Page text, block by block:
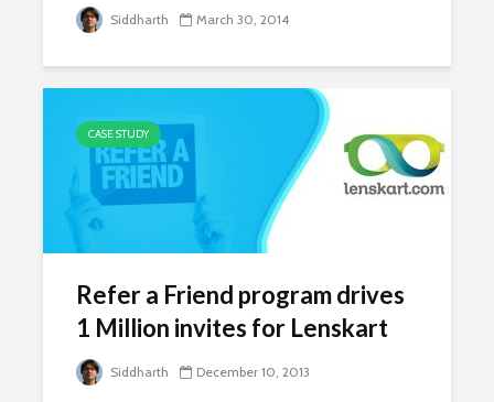
Siddharth March 30, 2014
CASE STUDY
Refer a Friend program drives
1 Million invites for Lenskart
Siddharth December 10, 2013